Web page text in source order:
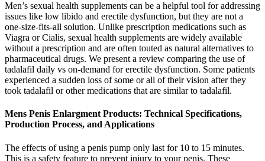
Men’s sexual health supplements can be a helpful tool for addressing
issues like low libido and erectile dysfunction, but they are not a
one-size-fits-all solution. Unlike prescription medications such as
Viagra or Cialis, sexual health supplements are widely available
without a prescription and are often touted as natural alternatives to
pharmaceutical drugs. We present a review comparing the use of
tadalafil daily vs on-demand for erectile dysfunction. Some patients
experienced a sudden loss of some or all of their vision after they
took tadalafil or other medications that are similar to tadalafil.
Mens Penis Enlargment Products: Technical Specifications,
Production Process, and Applications
The effects of using a penis pump only last for 10 to 15 minutes.
This is a safety feature to prevent injury to your penis. These